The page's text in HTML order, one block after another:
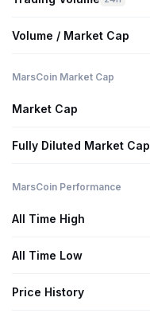
Volume / Market Cap
MarsCoin Market Cap
Market Cap
Fully Diluted Market Cap
MarsCoin Performance
All Time High
All Time Low
Price History